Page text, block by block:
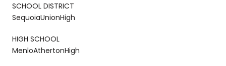
SCHOOL DISTRICT
SequoiaUnionHigh
HIGH SCHOOL
MenloAthertonHigh